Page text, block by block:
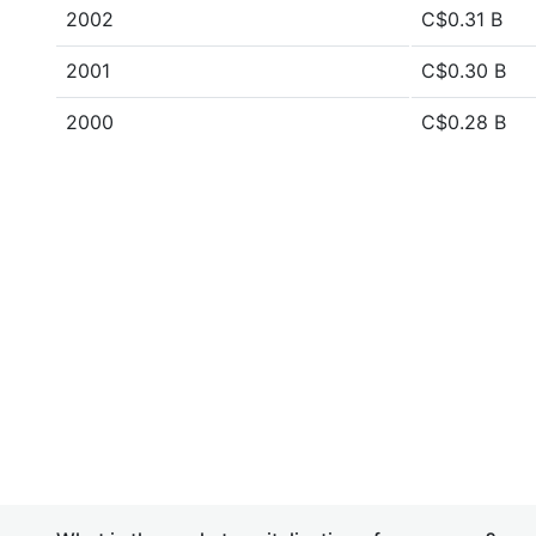
2002 C$0.31 B
2001 C$0.30 B
2000 C$0.28 B